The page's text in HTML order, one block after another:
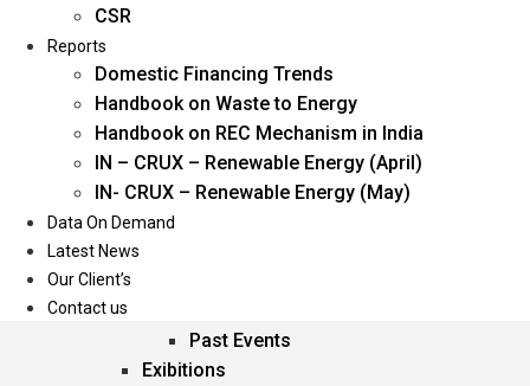
Oil & Gas
Power
Renewable Energy
Services
Events
Past Events
Exibitions
CSR
Reports
Domestic Financing Trends
Handbook on Waste to Energy
Handbook on REC Mechanism in India
IN – CRUX – Renewable Energy (April)
IN- CRUX – Renewable Energy (May)
Data On Demand
Latest News
Our Client’s
Contact us